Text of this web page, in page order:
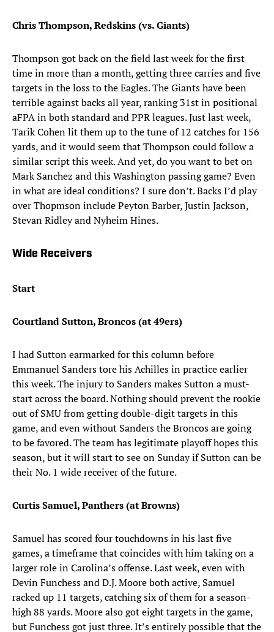
Chris Thompson, Redskins (vs. Giants)
Thompson got back on the field last week for the first
time in more than a month, getting three carries and five
targets in the loss to the Eagles. The Giants have been
terrible against backs all year, ranking 31st in positional
aFPA in both standard and PPR leagues. Just last week,
Tarik Cohen lit them up to the tune of 12 catches for 156
yards, and it would seem that Thompson could follow a
similar script this week. And yet, do you want to bet on
Mark Sanchez and this Washington passing game? Even
in what are ideal conditions? I sure don’t. Backs I’d play
over Thopmson include Peyton Barber, Justin Jackson,
Stevan Ridley and Nyheim Hines.
Wide Receivers
Start
Courtland Sutton, Broncos (at 49ers)
I had Sutton earmarked for this column before
Emmanuel Sanders tore his Achilles in practice earlier
this week. The injury to Sanders makes Sutton a must-
start across the board. Nothing should prevent the rookie
out of SMU from getting double-digit targets in this
game, and even without Sanders the Broncos are going
to be favored. The team has legitimate playoff hopes this
season, but it will start to see on Sunday if Sutton can be
their No. 1 wide receiver of the future.
Curtis Samuel, Panthers (at Browns)
Samuel has scored four touchdowns in his last five
games, a timeframe that coincides with him taking on a
larger role in Carolina’s offense. Last week, even with
Devin Funchess and D.J. Moore both active, Samuel
racked up 11 targets, catching six of them for a season-
high 88 yards. Moore also got eight targets in the game,
but Funchess got just three. It’s entirely possible that the